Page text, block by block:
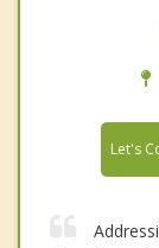
Let's